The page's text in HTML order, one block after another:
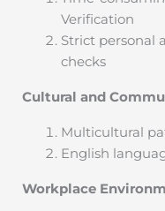
Verification
Strict personal
checks
Cultural and
Multicultural
English
Workplace